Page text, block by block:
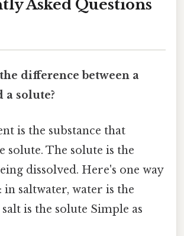
Asked Questions
difference between a
a solute?
is the substance that
solute. The solute is the
dissolved. Here's one way
saltwater, water is the
is the solute Simple as